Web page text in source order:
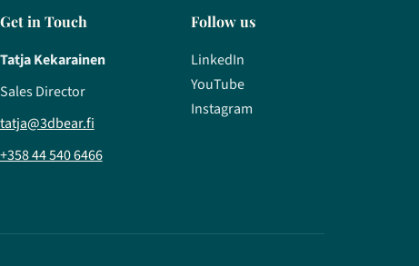
Get in Touch
Tatja Kekarainen
Sales Director
tatja@3dbear.fi
+358 44 540 6466
Follow us
LinkedIn
YouTube
Instagram